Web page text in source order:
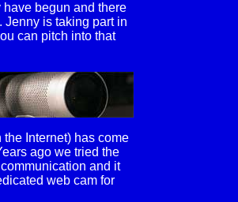
begun and there
Jenny is taking part in
can pitch into that
Internet) has come
ago we tried the
and it
web cam for